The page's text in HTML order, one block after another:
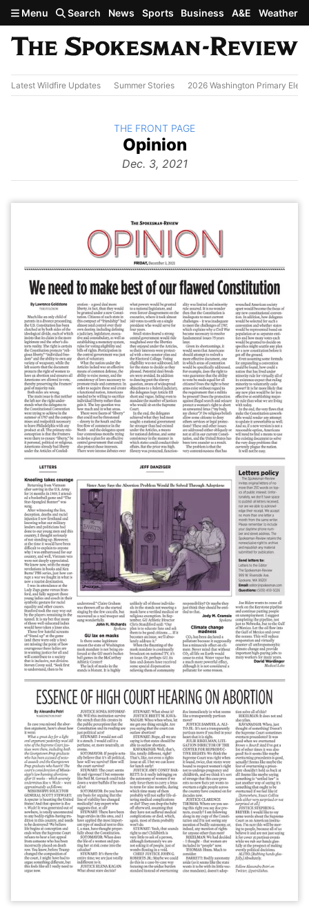
Skip to main content
Menu Search News Sports Business A&E Weather
Latest Wildfire Updates Summer Stories 2026 Washington Primary
The
Opinion
Dec. 3, 2021
BACK TO
THE FRONT PAGE